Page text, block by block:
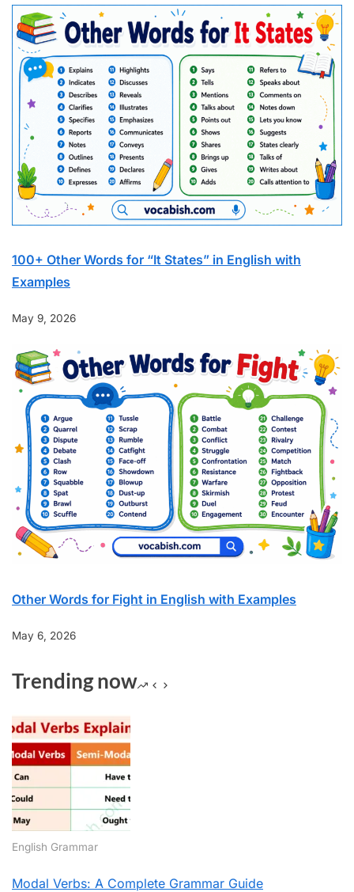
100+ Other Words for “It States” in English with
Examples
May 9, 2026
Other Words for Fight in English with Examples
May 6, 2026
Trending now
English Grammar
Modal Verbs: A Complete Grammar Guide